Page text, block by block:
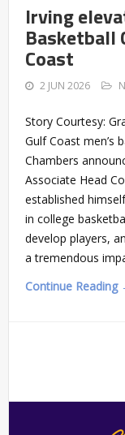
Irving
Basketball
Coast
2 JUN 2026
Story Courtesy:
Gulf Coast men’s
Chambers
Associate Head
established
in college
develop players,
a tremendous
Continue Reading